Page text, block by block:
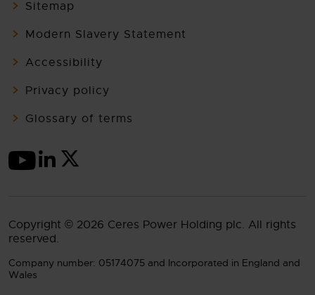
Sitemap
Modern Slavery Statement
Accessibility
Privacy policy
Glossary of terms
Copyright © 2026 Ceres Power Holding plc. All rights
reserved.
Company number: 05174075 and Incorporated in England and
Wales